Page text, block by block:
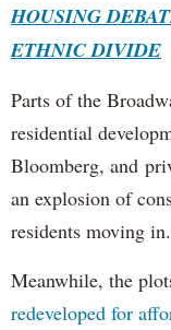
HOUSING
ETHNIC DIVIDE
Parts of the
residential
Bloomberg, and
an explosion of
residents moving in.
Meanwhile, the
redeveloped for